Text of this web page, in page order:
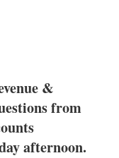
d
&
from
afternoon.